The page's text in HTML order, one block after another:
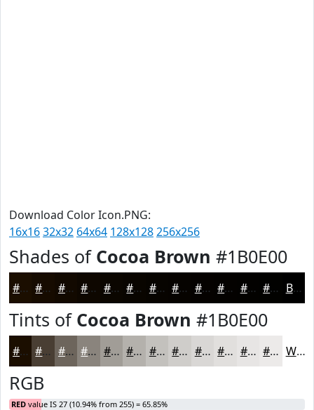
Download Color Icon.PNG:
16x1632x32 64x64 128x128256x256
Shades of Cocoa Brown #1B0E00
#1B0E00 #160B00 #120900 #0E0700 #0B0600 #090500 #070400 #060300 #050200 #040200 #030200 #020200 Black
Tints of Cocoa Brown #1B0E00
#1B0E00 #493E33 #6D655C #8A847D #A19D97 #B4B1AC #C3C1BD #CFCDCA #D9D7D5 #E1DFDD #E7E5E4 #ECEAE9 White
RGB
RED value IS 27 (10.94% from 255) = 65.85%